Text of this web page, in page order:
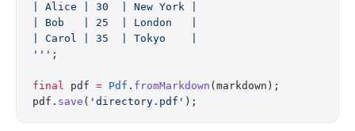
| Alice | 30  | New York |
| Bob   | 25  | London   |
| Carol | 35  | Tokyo    |
''' ;
final pdf = Pdf . fromMarkdown (markdown);
pdf. save ( 'directory.pdf' );